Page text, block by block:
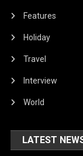
Features
Holiday
Travel
Interview
World
LATEST